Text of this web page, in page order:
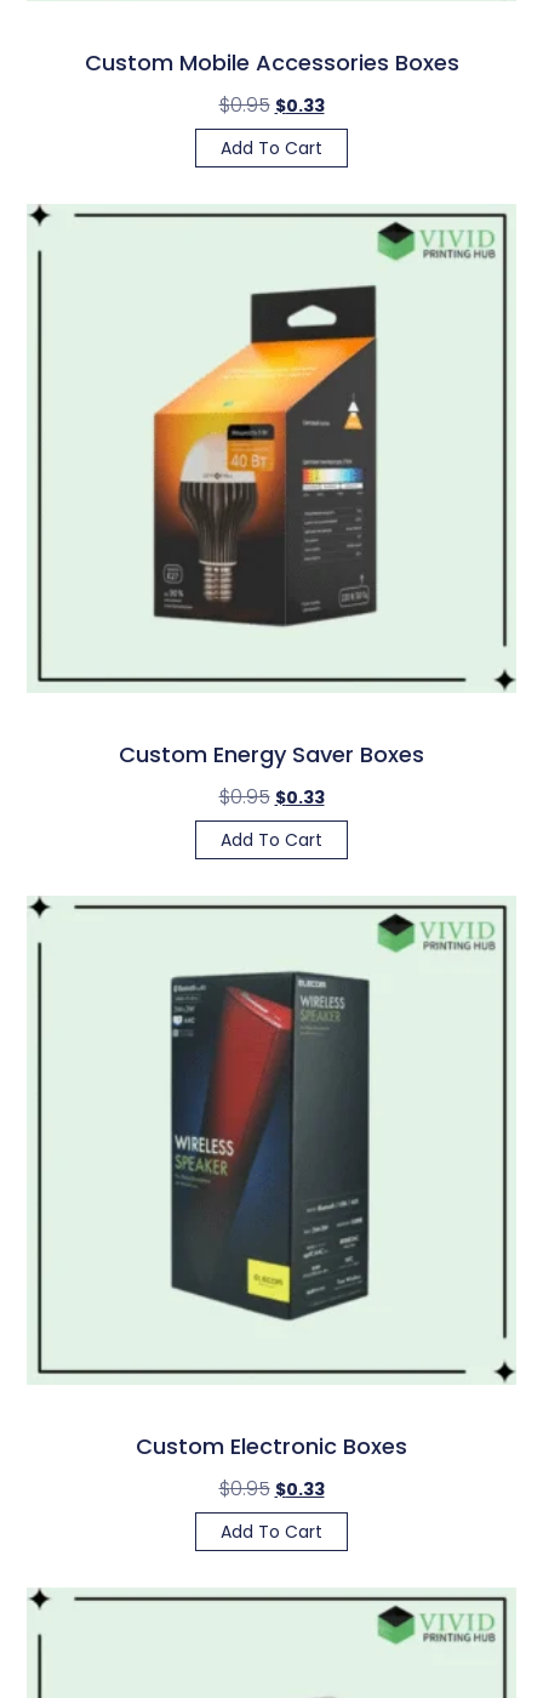
Custom Mobile Accessories Boxes
$0.95 $0.33
Add To Cart
Custom Energy Saver Boxes
$0.95 $0.33
Add To Cart
Custom Electronic Boxes
$0.95 $0.33
Add To Cart